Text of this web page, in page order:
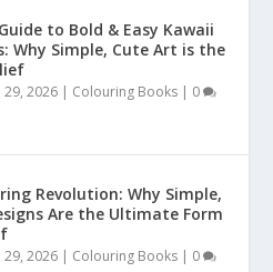
to Bold & Easy Kawaii
Why Simple, Cute Art is the
29, 2026 | Colouring Books | 0
Revolution: Why Simple,
Are the Ultimate Form
29, 2026 | Colouring Books | 0